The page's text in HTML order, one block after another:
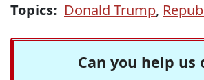
Topics: Donald Trump,
Can you help us